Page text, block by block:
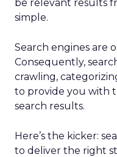
be relevant results
simple.
Search engines are
Consequently,
crawling,
to provide you with
search results.
Here’s the kicker:
to deliver the right